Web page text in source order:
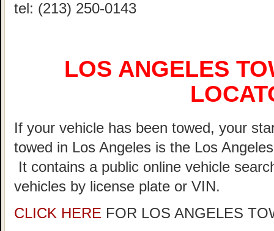
tel: (213) 250-0143
LOS ANGELES
If your vehicle has been towed, your
towed in Los Angeles is the Los
It contains a public online vehicle
vehicles by license plate or VIN.
CLICK HERE FOR LOS ANGELES